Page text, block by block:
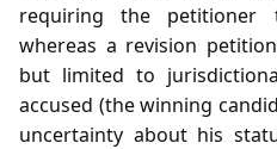
requiring the petitioner
whereas a revision
but limited to
accused (the winning
uncertainty about his